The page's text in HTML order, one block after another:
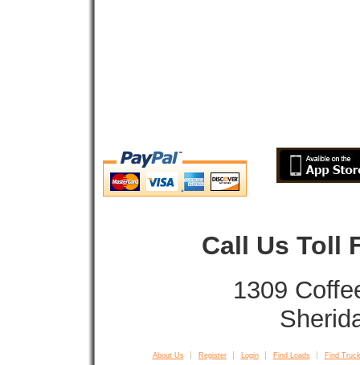
Call Us Toll
1309
About Us Register Login Find Loads Find